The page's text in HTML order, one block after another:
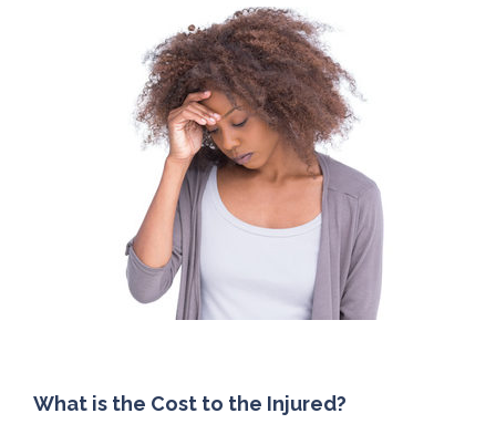
What is the Cost to the Injured?